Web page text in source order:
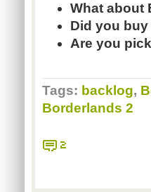
What about
Did you
Are you
Tags: backlog,
Borderlands 2
2